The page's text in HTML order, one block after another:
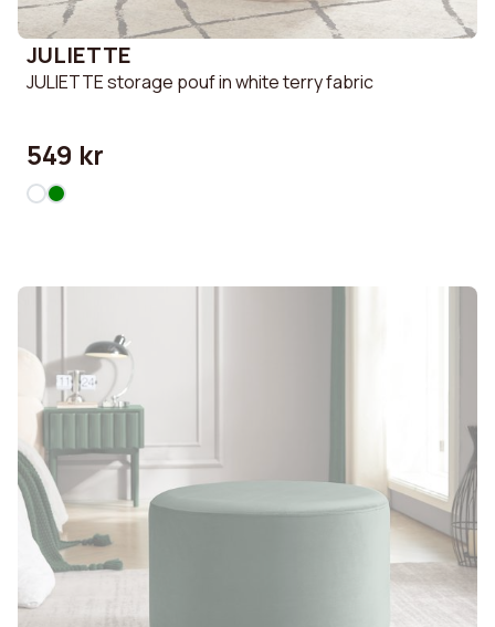
JULIETTE
JULIETTE storage pouf in white terry fabric
549 kr